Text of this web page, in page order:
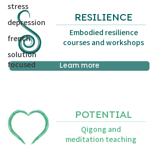
stress
depression
french
solution
focused
RESILIENCE
Embodied resilience
courses and workshops
Learn more
POTENTIAL
Qigong and
meditation teaching